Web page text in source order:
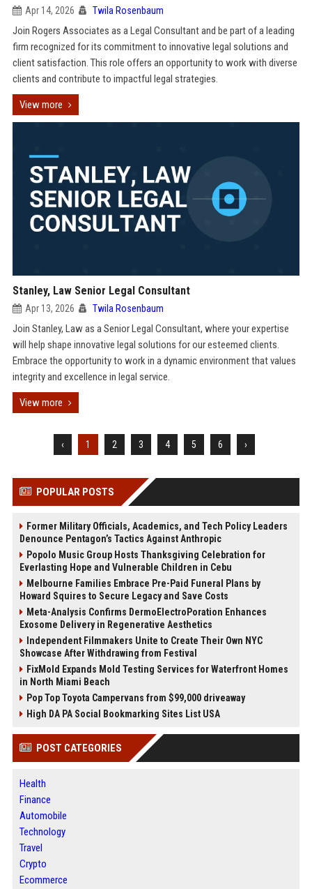
Apr 14, 2026 Twila Rosenbaum
Join Rogers Associates as a Legal Consultant and be part of a leading
firm recognized for its commitment to innovative legal solutions and
client satisfaction. This role offers an opportunity to work with diverse
clients and contribute to impactful legal strategies.
View more
Stanley, Law Senior Legal Consultant
Apr 13, 2026 Twila Rosenbaum
Join Stanley, Law as a Senior Legal Consultant, where your expertise
will help shape innovative legal solutions for our esteemed clients.
Embrace the opportunity to work in a dynamic environment that values
integrity and excellence in legal service.
View more
‹ 1 2 3 4 5 6 ›
POPULAR POSTS
Former Military Officials, Academics, and Tech Policy Leaders
Denounce Pentagon’s Tactics Against Anthropic
Popolo Music Group Hosts Thanksgiving Celebration for
Everlasting Hope and Vulnerable Children in Cebu
Melbourne Families Embrace Pre-Paid Funeral Plans by
Howard Squires to Secure Legacy and Save Costs
Meta-Analysis Confirms DermoElectroPoration Enhances
Exosome Delivery in Regenerative Aesthetics
Independent Filmmakers Unite to Create Their Own NYC
Showcase After Withdrawing from Festival
FixMold Expands Mold Testing Services for Waterfront Homes
in North Miami Beach
Pop Top Toyota Campervans from $99,000 driveaway
High DA PA Social Bookmarking Sites List USA
POST CATEGORIES
Health
Finance
Automobile
Technology
Travel
Crypto
Ecommerce